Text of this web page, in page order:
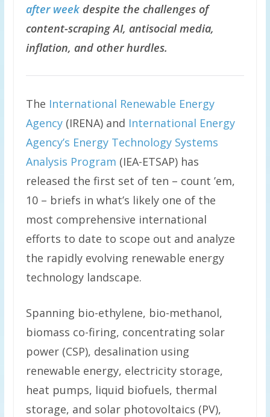
after weekdespite the challenges of
content-scraping AI, antisocial media,
inflation, and other hurdles.
The International Renewable Energy
Agency(IRENA) and International Energy
Agency’s Energy Technology Systems
Analysis Program (IEA-ETSAP) has
released the first set of ten – count ’em,
10 – briefs in what’s likely one of the
most comprehensive international
efforts to date to scope out and analyze
the rapidly evolving renewable energy
technology landscape.
Spanning bio-ethylene, bio-methanol,
biomass co-firing, concentrating solar
power (CSP), desalination using
renewable energy, electricity storage,
heat pumps, liquid biofuels, thermal
storage, and solar photovoltaics (PV),